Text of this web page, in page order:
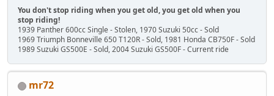
You don't stop riding when you get old, you get old when you
stop riding!
1939 Panther 600cc Single - Stolen, 1970 Suzuki 50cc - Sold
1969 Triumph Bonneville 650 T120R - Sold, 1981 Honda CB750F - Sold
1989 Suzuki GS500E - Sold, 2004 Suzuki GS500F - Current ride
mr72